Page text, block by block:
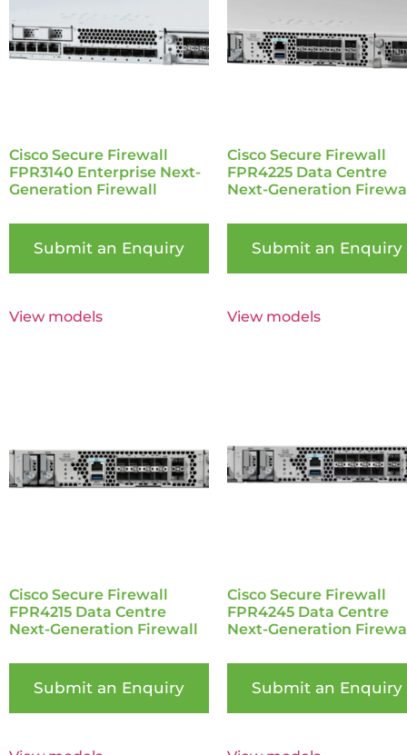
Cisco Secure Firewall
FPR3140 Enterprise Next-
Generation Firewall
Submit an Enquiry
View models
Cisco Secure Firewall
FPR4225 Data Centre
Next-Generation
Submit an Enquiry
View models
Cisco Secure Firewall
FPR4215 Data Centre
Next-Generation Firewall
Submit an Enquiry
Cisco Secure Firewall
FPR4245 Data Centre
Next-Generation
Submit an Enquiry